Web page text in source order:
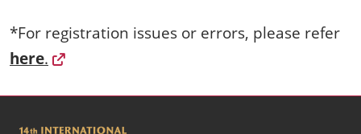
*For registration issues or errors, please refer
here.